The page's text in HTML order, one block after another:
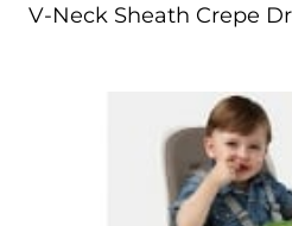
V-Neck Sheath Crepe